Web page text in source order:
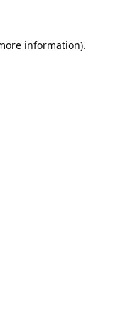
information).